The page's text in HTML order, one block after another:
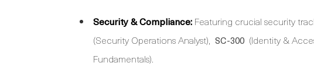
Security & Compliance: Featuring crucial security
(Security Operations Analyst), SC-300 (Identity &
Fundamentals).